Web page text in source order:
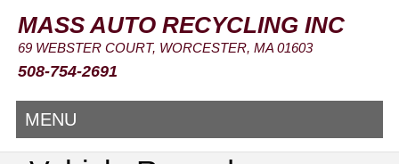
MASS AUTO RECYCLING INC
69 WEBSTER COURT, WORCESTER, MA 01603
508-754-2691
MENU